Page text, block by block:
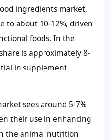
ingredients market,
to about 10-12%, driven
foods. In the
is approximately8-
in supplement
sees around 5-7%
their use in enhancing
the animal nutrition